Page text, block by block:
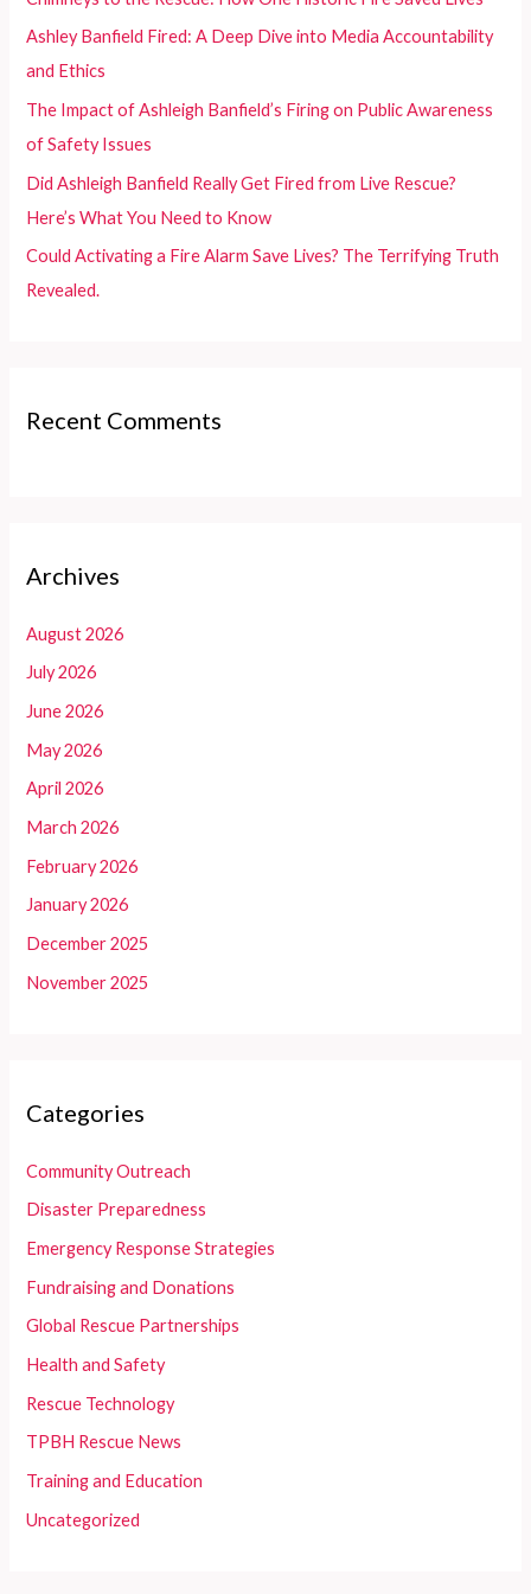
Ashley Banfield Fired: A Deep Dive into Media Accountability
and Ethics
The Impact of Ashleigh Banfield’s Firing on Public Awareness
of Safety Issues
Did Ashleigh Banfield Really Get Fired from Live Rescue?
Here’s What You Need to Know
Could Activating a Fire Alarm Save Lives? The Terrifying Truth
Revealed.
Recent Comments
Archives
August 2026
July 2026
June 2026
May 2026
April 2026
March 2026
February 2026
January 2026
December 2025
November 2025
Categories
Community Outreach
Disaster Preparedness
Emergency Response Strategies
Fundraising and Donations
Global Rescue Partnerships
Health and Safety
Rescue Technology
TPBH Rescue News
Training and Education
Uncategorized